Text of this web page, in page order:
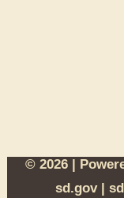
© 2026 |
sd.gov|